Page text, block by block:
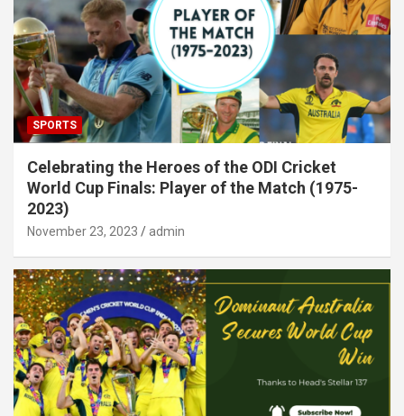
SPORTS
Celebrating the Heroes of the ODI Cricket
World Cup Finals: Player of the Match (1975-
2023)
November 23, 2023 admin